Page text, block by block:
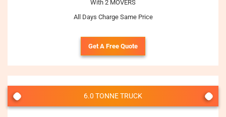
With 2 MOVERS
All Days Charge Same Price
Get A Free Quote
6.0 TONNE TRUCK